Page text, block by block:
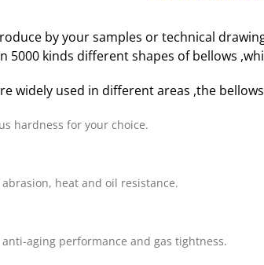
by your samples or technical
5000 kinds different shapes of bellows
widely used in different areas ,the
hardness for your choice.
abrasion, heat and oil resistance.
anti-aging performance and gas tightness.